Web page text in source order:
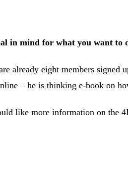
in mind for what you want to
already eight members
– he is thinking e-book on
like more information on the